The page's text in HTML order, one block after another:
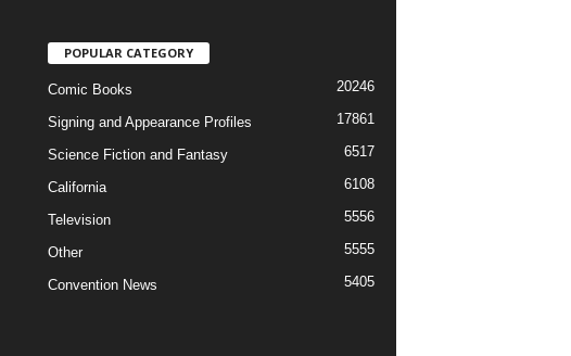
POPULAR CATEGORY
Comic Books 20246
Signing and Appearance Profiles 17861
Science Fiction and Fantasy 6517
California 6108
Television 5556
Other 5555
Convention News 5405